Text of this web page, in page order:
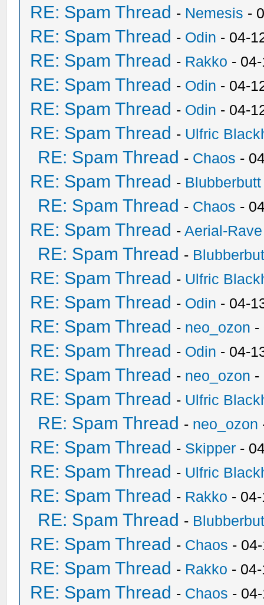
RE: Spam Thread - Nemesis -
RE: Spam Thread - Odin - 04-
RE: Spam Thread - Rakko -
RE: Spam Thread - Odin - 04-
RE: Spam Thread - Odin - 04-
RE: Spam Thread - Ulfric
RE: Spam Thread - Chaos -
RE: Spam Thread - Blubberbutt
RE: Spam Thread - Chaos -
RE: Spam Thread -Aerial-Rave
RE: Spam Thread -
RE: Spam Thread - Ulfric
RE: Spam Thread - Odin - 04-
RE: Spam Thread - neo_ozon -
RE: Spam Thread - Odin - 04-
RE: Spam Thread - neo_ozon -
RE: Spam Thread - Ulfric
RE: Spam Thread - neo_ozon
RE: Spam Thread - Skipper -
RE: Spam Thread - Ulfric
RE: Spam Thread - Rakko -
RE: Spam Thread -
RE: Spam Thread - Chaos -
RE: Spam Thread - Rakko -
RE: Spam Thread - Chaos -